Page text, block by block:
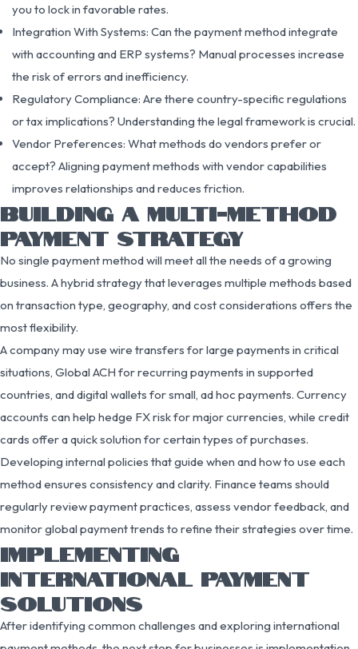
you to lock in favorable rates.
Integration With Systems: Can the payment method integrate
with accounting and ERP systems? Manual processes increase
the risk of errors and inefficiency.
Regulatory Compliance: Are there country-specific regulations
or tax implications? Understanding the legal framework is crucial.
Vendor Preferences: What methods do vendors prefer or
accept? Aligning payment methods with vendor capabilities
improves relationships and reduces friction.
BUILDING A MULTI-METHOD
PAYMENT STRATEGY
No single payment method will meet all the needs of a growing
business. A hybrid strategy that leverages multiple methods based
on transaction type, geography, and cost considerations offers the
most flexibility.
A company may use wire transfers for large payments in critical
situations, Global ACH for recurring payments in supported
countries, and digital wallets for small, ad hoc payments. Currency
accounts can help hedge FX risk for major currencies, while credit
cards offer a quick solution for certain types of purchases.
Developing internal policies that guide when and how to use each
method ensures consistency and clarity. Finance teams should
regularly review payment practices, assess vendor feedback, and
monitor global payment trends to refine their strategies over time.
IMPLEMENTING
INTERNATIONAL PAYMENT
SOLUTIONS
After identifying common challenges and exploring international